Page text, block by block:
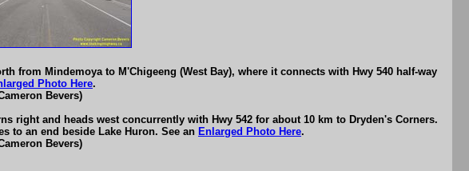
from Mindemoya to M'Chigeeng (West Bay), where it connects with Hwy 540 half-way
Photo Here.
Bevers)
right and heads west concurrently with Hwy 542 for about 10 km to Dryden's Corners.
to an end beside Lake Huron. See an Enlarged Photo Here.
Bevers)